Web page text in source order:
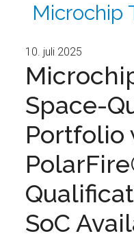
Microchip
10. juli 2025
Space-
Portfolio
SoC